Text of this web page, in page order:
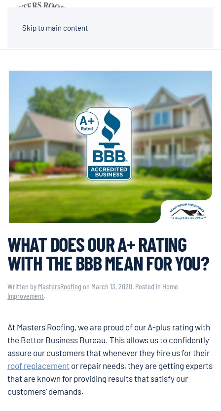
Skip to main content
WHAT DOES OUR A+ RATING
WITH THE BBB MEAN FOR YOU?
Written by MastersRoofing on March 13, 2020. Posted in Home
Improvement.
At Masters Roofing, we are proud of our A-plus rating with
the Better Business Bureau. This allows us to confidently
assure our customers that whenever they hire us for their
roof replacement or repair needs, they are getting experts
that are known for providing results that satisfy our
customers’ demands.